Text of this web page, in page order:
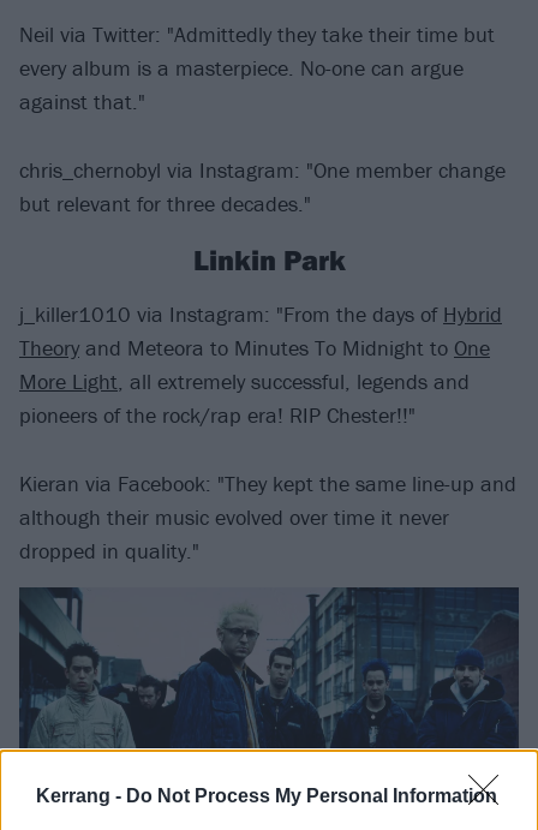
Kerrang - Do Not Process My Personal Information
Neil via Twitter: "Admittedly they take their time but
every album is a masterpiece. No-one can argue
against that."
chris_chernobyl via Instagram: "One member change
but relevant for three decades."
Linkin Park
j_killer1010 via Instagram: "From the days of Hybrid
Theory and Meteora to Minutes To Midnight to One
More Light, all extremely successful, legends and
pioneers of the rock/rap era! RIP Chester!!"
Kieran via Facebook: "They kept the same line-up and
although their music evolved over time it never
dropped in quality."